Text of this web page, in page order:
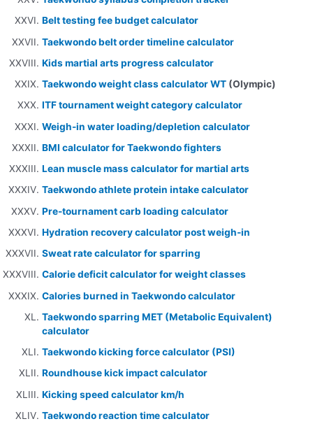
Belt testing fee budget calculator
Taekwondo belt order timeline calculator
Kids martial arts progress calculator
Taekwondo weight class calculator WT (Olympic)
ITF tournament weight category calculator
Weigh-in water loading/depletion calculator
BMI calculator for Taekwondo fighters
Lean muscle mass calculator for martial arts
Taekwondo athlete protein intake calculator
Pre-tournament carb loading calculator
Hydration recovery calculator post weigh-in
Sweat rate calculator for sparring
Calorie deficit calculator for weight classes
Calories burned in Taekwondo calculator
Taekwondo sparring MET (Metabolic Equivalent)
calculator
Taekwondo kicking force calculator (PSI)
Roundhouse kick impact calculator
Kicking speed calculator km/h
Taekwondo reaction time calculator